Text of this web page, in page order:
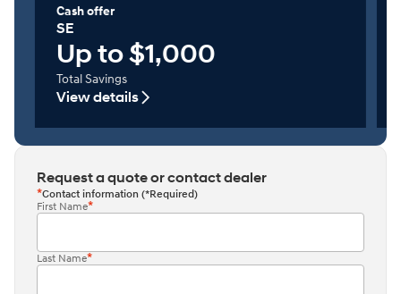
Cash offer
SE
Up to $1,000
Total Savings
View details
Request a quote or contact dealer
Contact information (*Required)
First Name
Last Name